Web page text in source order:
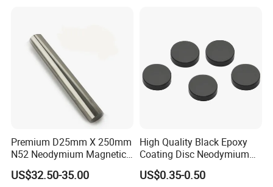
Premium D25mm X 250mm
N52 Neodymium Magnetic
Bars 14000 Gauss
US$32.50-35.00
High Quality Black Epoxy
Coating Disc Neodymium
Magnet
US$0.35-0.50